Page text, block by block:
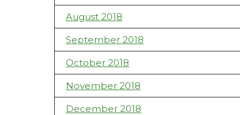
August 2018
September 2018
October 2018
November 2018
December 2018